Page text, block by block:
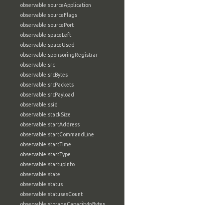
observable:sourceApplication
observable:sourceFlags
observable:sourcePort
observable:spaceLeft
observable:spaceUsed
observable:sponsoringRegistrar
observable:src
observable:srcBytes
observable:srcPackets
observable:srcPayload
observable:ssid
observable:stackSize
observable:startAddress
observable:startCommandLine
observable:startTime
observable:startType
observable:startupInfo
observable:state
observable:status
observable:statusesCount